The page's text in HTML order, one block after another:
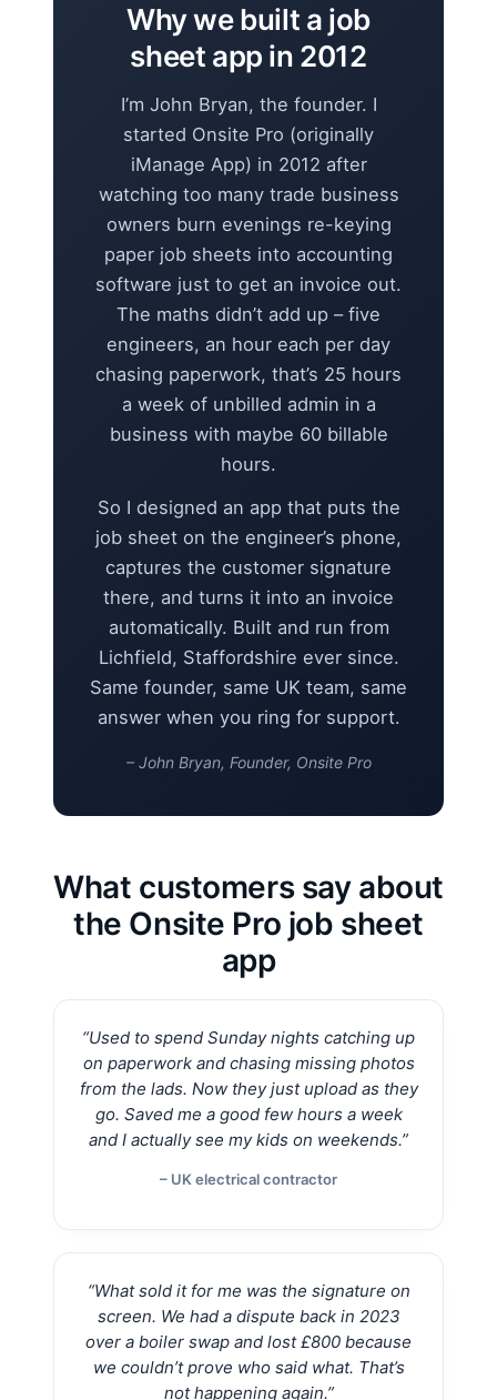
Why we built a job
sheet app in 2012
I’m John Bryan, the founder. I
started Onsite Pro (originally
iManage App) in 2012 after
watching too many trade business
owners burn evenings re-keying
paper job sheets into accounting
software just to get an invoice out.
The maths didn’t add up – five
engineers, an hour each per day
chasing paperwork, that’s 25 hours
a week of unbilled admin in a
business with maybe 60 billable
hours.
So I designed an app that puts the
job sheet on the engineer’s phone,
captures the customer signature
there, and turns it into an invoice
automatically. Built and run from
Lichfield, Staffordshire ever since.
Same founder, same UK team, same
answer when you ring for support.
– John Bryan, Founder, Onsite Pro
What customers say about
the Onsite Pro job sheet
app
“Used to spend Sunday nights catching up
on paperwork and chasing missing photos
from the lads. Now they just upload as they
go. Saved me a good few hours a week
and I actually see my kids on weekends.”
– UK electrical contractor
“What sold it for me was the signature on
screen. We had a dispute back in 2023
over a boiler swap and lost £800 because
we couldn’t prove who said what. That’s
not happening again.”